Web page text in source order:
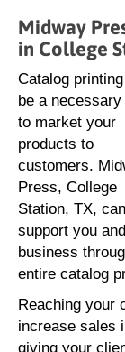
Midway
in College
Catalog
be a
to market your
products to
customers.
Press, College
Station, TX, can
support you
business
entire catalog
Reaching your
increase sales
giving your